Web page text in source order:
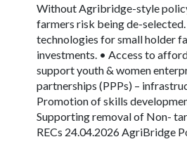
Without Agribridge-style
farmers risk being de-
technologies for small holder
investments. • Access to
support youth & women
partnerships (PPPs) –
Promotion of skills
Supporting removal of Non-
RECs 24.04.2026 AgriBridge